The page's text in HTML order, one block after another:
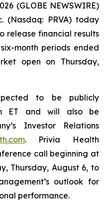
(GLOBE NEWSWIRE)
(Nasdaq: PRVA) today
release financial results
month periods ended
open on Thursday,
to be publicly
ET and will also be
Investor Relations
. Privia Health
call beginning at
Thursday, August 6, to
outlook for
performance.